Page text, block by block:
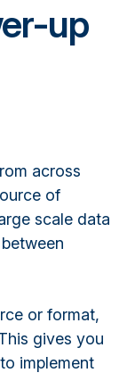
up
across
of
scale data
or format,
gives you
implement